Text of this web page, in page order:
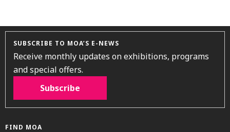
SUBSCRIBE TO MOA’S E-NEWS
Receive monthly updates on exhibitions, programs
and special offers.
Subscribe
FIND MOA